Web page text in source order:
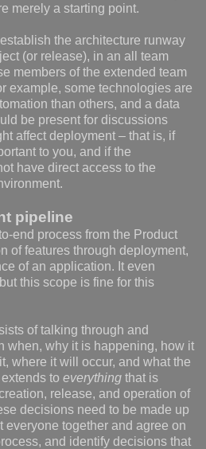
merely a starting point.
the architecture runway
(or release), in an all team
members of the extended team
example, some technologies are
than others, and a data
be present for discussions
affect deployment – that is, if
to you, and if the
have direct access to the
pipeline
end process from the Product
of features through deployment,
of an application. It even
this scope is fine for this
of talking through and
when, why it is happening, how it
where it will occur, and what the
to everything that is
release, and operation of
decisions need to be made up
everyone together and agree on
and identify decisions that